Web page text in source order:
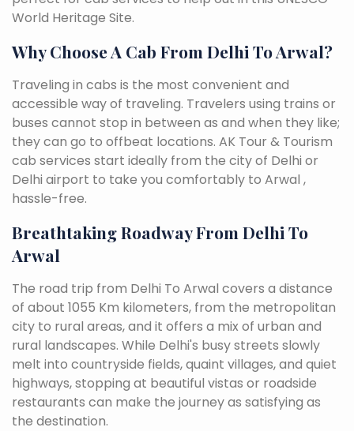
World Heritage Site.
Why Choose A Cab From Delhi To Arwal?
Traveling in cabs is the most convenient and
accessible way of traveling. Travelers using trains or
buses cannot stop in between as and when they like;
they can go to offbeat locations. AK Tour & Tourism
cab services start ideally from the city of Delhi or
Delhi airport to take you comfortably to Arwal ,
hassle-free.
Breathtaking Roadway From Delhi To
Arwal
The road trip from Delhi To Arwal covers a distance
of about 1055 Km kilometers, from the metropolitan
city to rural areas, and it offers a mix of urban and
rural landscapes. While Delhi's busy streets slowly
melt into countryside fields, quaint villages, and quiet
highways, stopping at beautiful vistas or roadside
restaurants can make the journey as satisfying as
the destination.